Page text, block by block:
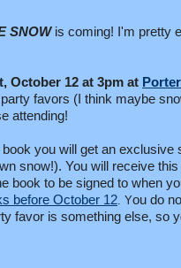
SNOW is coming! I'm pretty
October 12 at 3pm at
favors (I think maybe
attending!
you will get an
snow!). You will receive
book to be signed to when
before October 12 . You do
favor is something else, so